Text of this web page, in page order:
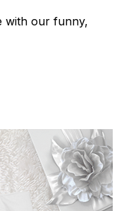
with our funny,